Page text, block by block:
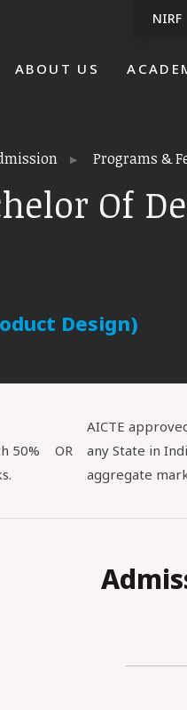
NIRF
ABOUT US
Programs &
Of
Design)
50%
OR
AICTE
any State in
aggregate